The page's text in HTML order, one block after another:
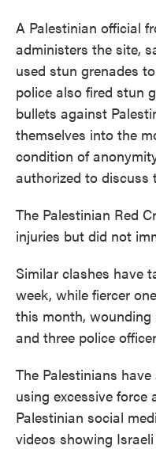
A Palestinian official
administers the site,
used stun grenades
police also fired stun
bullets against
themselves into the
condition of
authorized to discuss
The Palestinian Red
injuries but did not
Similar clashes have
week, while fiercer
this month, wounding
and three police
The Palestinians
using excessive force
Palestinian social
videos showing